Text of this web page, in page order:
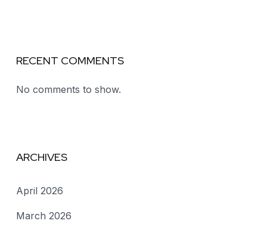
RECENT COMMENTS
No comments to show.
ARCHIVES
April 2026
March 2026